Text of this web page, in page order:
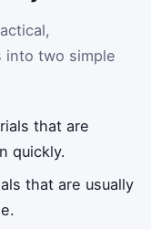
into two simple
that are
quickly.
that are usually